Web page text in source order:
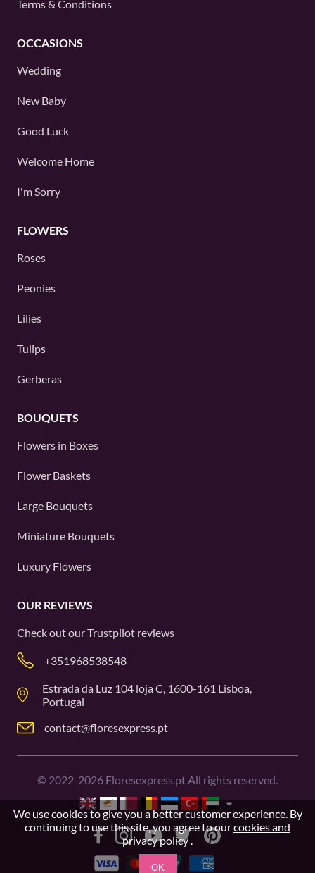
Terms & Conditions
OCCASIONS
Wedding
New Baby
Good Luck
Welcome Home
I'm Sorry
FLOWERS
Roses
Peonies
Lilies
Tulips
Gerberas
BOUQUETS
Flowers in Boxes
Flower Baskets
Large Bouquets
Miniature Bouquets
Luxury Flowers
OUR REVIEWS
Check out ourTrustpilot reviews
+351968538548
Estrada da Luz 104 loja C, 1600-161 Lisboa,
Portugal
contact@floresexpress.pt
© 2022-2026 Floresexpress.pt All rights reserved.
We use cookies to give you a better customer experience. By
continuing to use this site, you agree to ourcookies and
privacy policy.
OK